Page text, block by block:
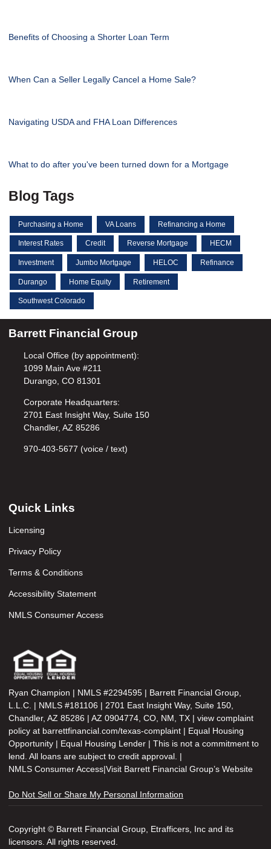
Benefits of Choosing a Shorter Loan Term
When Can a Seller Legally Cancel a Home Sale?
Navigating USDA and FHA Loan Differences
What to do after you've been turned down for a Mortgage
Blog Tags
Purchasing a Home VA Loans Refinancing a Home
Interest Rates Credit Reverse Mortgage HECM
Investment Jumbo Mortgage HELOC Refinance
Durango Home Equity Retirement
Southwest Colorado
Barrett Financial Group
Local Office (by appointment):
1099 Main Ave #211
Durango, CO 81301
Corporate Headquarters:
2701 East Insight Way, Suite 150
Chandler, AZ 85286
970-403-5677 (voice / text)
Quick Links
Licensing
Privacy Policy
Terms & Conditions
Accessibility Statement
NMLS Consumer Access
Ryan Champion | NMLS #2294595 | Barrett Financial Group,
L.L.C. | NMLS #181106 | 2701 East Insight Way, Suite 150,
Chandler, AZ 85286 | AZ 0904774, CO, NM, TX | view complaint
policy at barrettfinancial.com/texas-complaint | Equal Housing
Opportunity | Equal Housing Lender | This is not a commitment to
lend. All loans are subject to credit approval. |
NMLS Consumer Access|Visit Barrett Financial Group’s Website
Do Not Sell or Share My Personal Information
Copyright © Barrett Financial Group, Etrafficers, Inc and its
licensors. All rights reserved.